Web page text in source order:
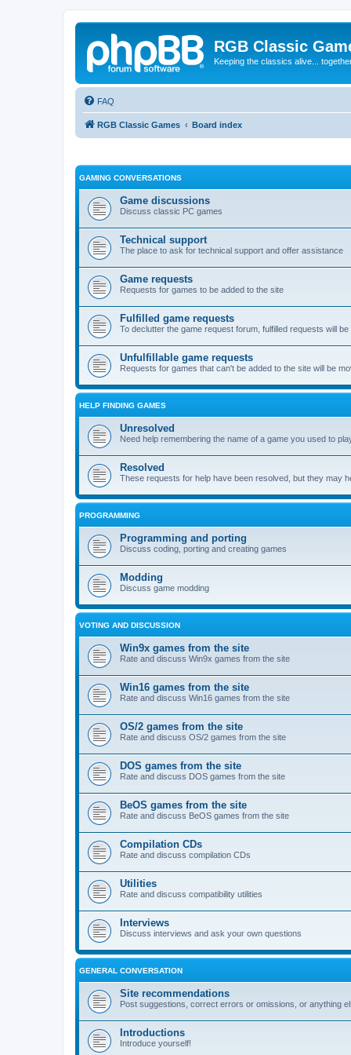
RGB Classic
Keeping the classics alive...
FAQ
RGB Classic Games Board index
GAMING CONVERSATIONS
Game discussions
Discuss classic PC games
Technical support
The place to ask for technical support and offer assistance
Game requests
Requests for games to be added to the site
Fulfilled game requests
To declutter the game request forum, fulfilled requests will
Unfulfillable game requests
Requests for games that can't be added to the site will be
HELP FINDING GAMES
Unresolved
Need help remembering the name of a game you used to
Resolved
These requests for help have been resolved, but they may
PROGRAMMING
Programming and porting
Discuss coding, porting and creating games
Modding
Discuss game modding
VOTING AND DISCUSSION
Win9x games from the site
Rate and discuss Win9x games from the site
Win16 games from the site
Rate and discuss Win16 games from the site
OS/2 games from the site
Rate and discuss OS/2 games from the site
DOS games from the site
Rate and discuss DOS games from the site
BeOS games from the site
Rate and discuss BeOS games from the site
Compilation CDs
Rate and discuss compilation CDs
Utilities
Rate and discuss compatibility utilities
Interviews
Discuss interviews and ask your own questions
GENERAL CONVERSATION
Site recommendations
Post suggestions, correct errors or omissions, or anything
Introductions
Introduce yourself!